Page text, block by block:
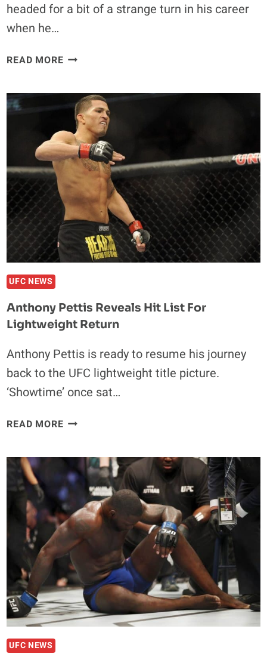
headed for a bit of a strange turn in his career
when he…
READ MORECUB
LOBOV
DOESN’T
DESERVE
TO
BE
UFC
UFC NEWS
Anthony Pettis Reveals Hit List For
Lightweight Return
Anthony Pettis is ready to resume his journey
back to the UFC lightweight title picture.
‘Showtime’ once sat…
READ MOREANTHONY
HIT
LIST
FOR
LIGHTWEIGHT
RETURN
UFC NEWS